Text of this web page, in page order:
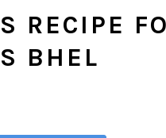
RECIPE
BHEL